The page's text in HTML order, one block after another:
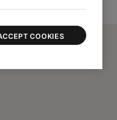
COOKIES